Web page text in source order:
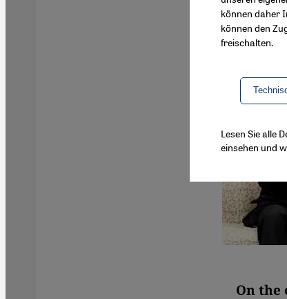
On the
können daher
können den
freischalten.
Lesen Sie alle
einsehen und